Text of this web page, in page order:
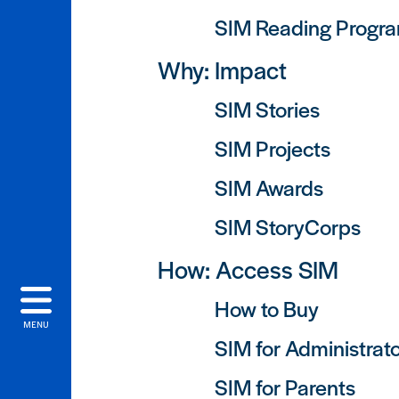
MENU
SIM Reading
Why: Impact
SIM Stories
SIM Projects
SIM Awards
SIM StoryCorps
How: Access SIM
How to Buy
SIM for
SIM for Parents